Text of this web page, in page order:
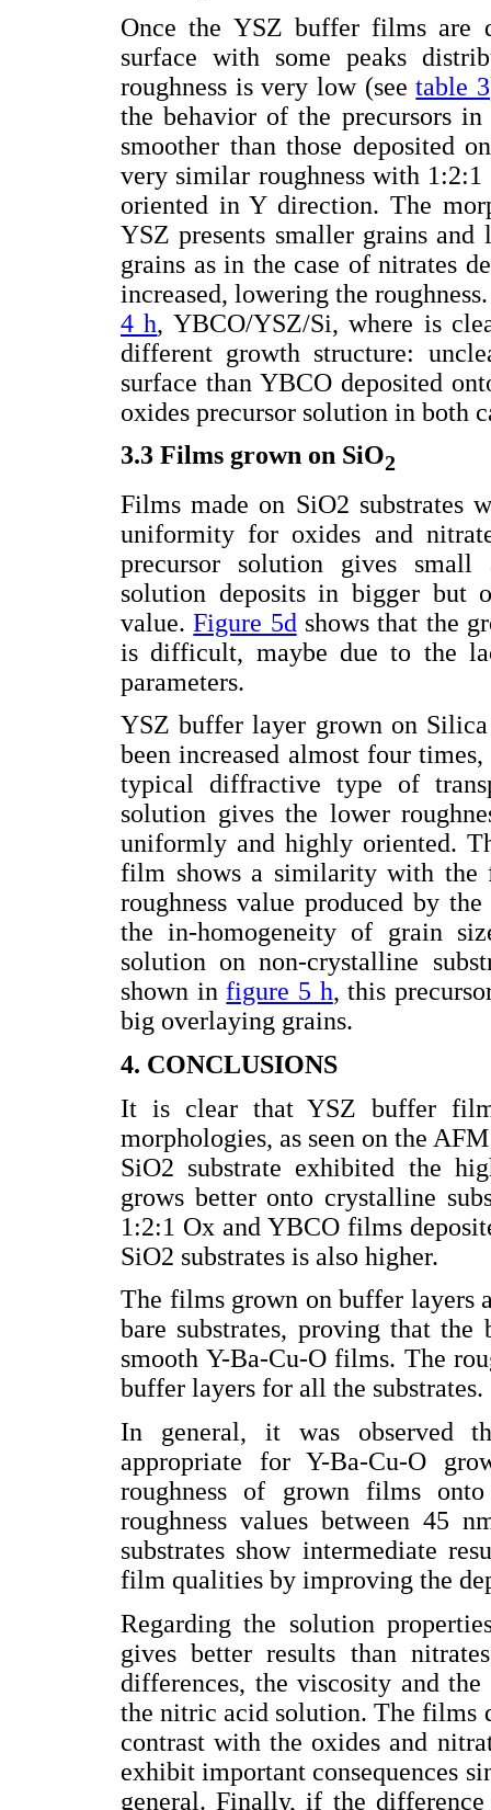
Once the YSZ buffer films are
surface with some peaks
roughness is very low (seetable 3
the behavior of the precursors
smoother than those deposited
very similar roughness with
oriented in Y direction. The
YSZ presents smaller grains
grains as in the case of nitrates
increased, lowering the
4 h, YBCO/YSZ/Si, where is
different growth structure:
surface than YBCO deposited
oxides precursor solution in both
3.3 Films grown on SiO2
Films made on SiO2 substrates
uniformity for oxides and
precursor solution gives small
solution deposits in bigger but
value.Figure 5d shows that the
is difficult, maybe due to the
parameters.
YSZ buffer layer grown on
been increased almost four
typical diffractive type of
solution gives the lower
uniformly and highly oriented.
film shows a similarity with the
roughness value produced by
the in-homogeneity of grain
solution on non-crystalline
shown infigure 5 h, this
big overlaying grains.
4. CONCLUSIONS
It is clear that YSZ buffer
morphologies, as seen on the
SiO2 substrate exhibited the
grows better onto crystalline
1:2:1 Ox and YBCO films
SiO2 substrates is also higher.
The films grown on buffer layers
bare substrates, proving that
smooth Y-Ba-Cu-O films. The
buffer layers for all the substrates.
In general, it was observed
appropriate for Y-Ba-Cu-O
roughness of grown films
roughness values between 45
substrates show intermediate
film qualities by improving the
Regarding the solution
gives better results than
differences, the viscosity and
the nitric acid solution. The films
contrast with the oxides and
exhibit important consequences
general. Finally, if the